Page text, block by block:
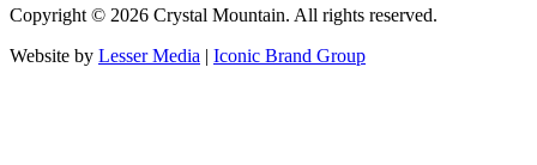
Copyright © 2026 Crystal Mountain. All rights reserved.
Website by Lesser Media | Iconic Brand Group